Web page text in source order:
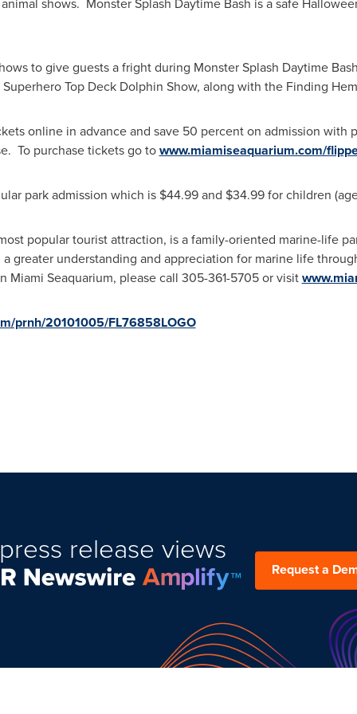
to give guests a fright during Monster Splash Daytime
Top Deck Dolphin Show, along with the Finding
online in advance and save 50 percent on admission with
To purchase tickets go towww.miamiseaquarium.com/
park admission which is $44.99and $34.99for children
popular tourist attraction, is a family-oriented marine-life
greater understanding and appreciation for marine life
Seaquarium, please call 305-361-5705 or visit
prnh/20101005/FL76858LOGO
release views
Request a